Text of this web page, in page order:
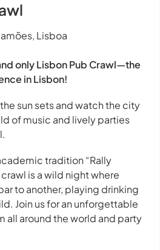
Lisboa
only Lisbon Pub Crawl—the
in Lisbon!
sun sets and watch the city
of music and lively parties
tradition “Rally
crawl is a wild night where
to another, playing drinking
Join us for an unforgettable
all around the world and party